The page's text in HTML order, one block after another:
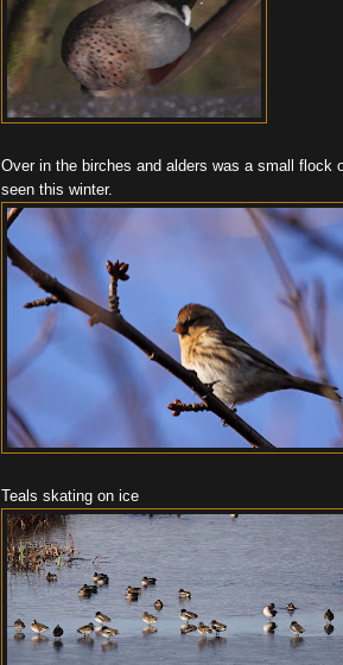
Over in the birches and alders was a small flock
seen this winter.
Teals skating on ice